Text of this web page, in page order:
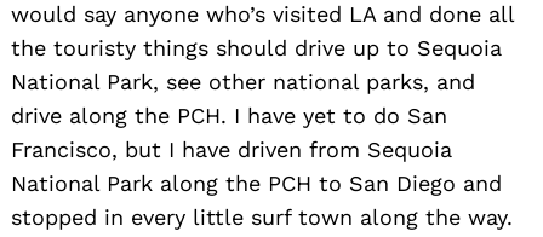
would say anyone who’s visited LA and done all
the touristy things should drive up to Sequoia
National Park, see other national parks, and
drive along the PCH. I have yet to do San
Francisco, but I have driven from Sequoia
National Park along the PCH to San Diego and
stopped in every little surf town along the way.